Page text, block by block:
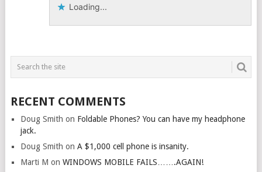
Loading...
RECENT COMMENTS
Doug Smith on Foldable Phones? You can have my headphone
jack.
Doug Smith on A $1,000 cell phone is insanity.
Marti M on WINDOWS MOBILE FAILS…….AGAIN!